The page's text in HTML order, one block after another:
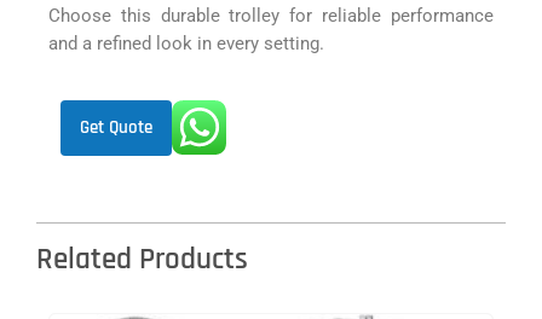
Choose this durable trolley for reliable performance
and a refined look in every setting.
Get Quote
Related Products